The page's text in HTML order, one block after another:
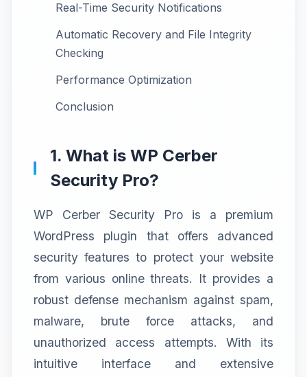
Real-Time Security Notifications
Automatic Recovery and File Integrity
Checking
Performance Optimization
Conclusion
1. What is WP Cerber
Security Pro?
WP Cerber Security Pro is a premium
WordPress plugin that offers advanced
security features to protect your website
from various online threats. It provides a
robust defense mechanism against spam,
malware, brute force attacks, and
unauthorized access attempts. With its
intuitive interface and extensive